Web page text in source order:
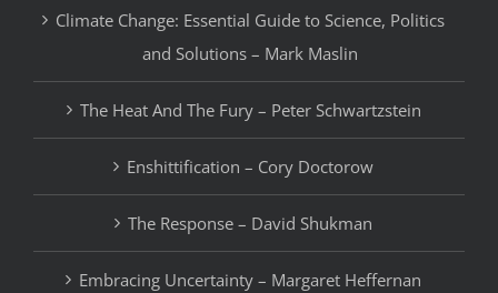
Climate Change: Essential Guide to Science, Politics
and Solutions – Mark Maslin
The Heat And The Fury – Peter Schwartzstein
Enshittification – Cory Doctorow
The Response – David Shukman
Embracing Uncertainty – Margaret Heffernan